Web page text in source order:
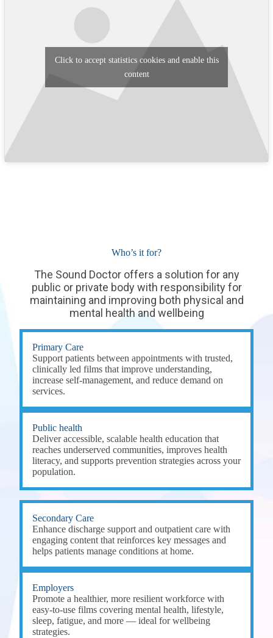
Click to accept statistics cookies and enable this
content
Who’s it for?
The Sound Doctor offers a solution for any
public or private body with responsibility for
maintaining and improving both physical and
mental health and wellbeing
Primary Care
Support patients between appointments with trusted,
clinically led films that improve understanding,
increase self-management, and reduce demand on
services.
Public health
Deliver accessible, scalable health education that
reaches underserved communities, improves health
literacy, and supports prevention strategies across your
population.
Secondary Care
Enhance discharge support and outpatient care with
engaging content that reinforces key messages and
helps patients manage conditions at home.
Employers
Promote a healthier, more resilient workforce with
easy-to-use films covering mental health, lifestyle,
sleep, fatigue, and more — ideal for wellbeing
strategies.